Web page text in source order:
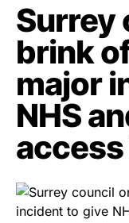
Surrey
brink
major
NHS